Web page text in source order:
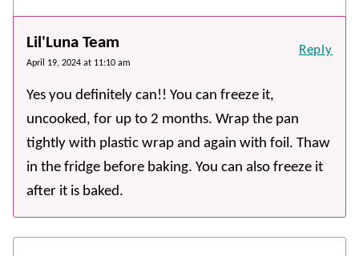
Lil'Luna Team
April 19, 2024 at 11:10 am
Yes you definitely can!! You can freeze it,
uncooked, for up to 2 months. Wrap the pan
tightly with plastic wrap and again with foil. Thaw
in the fridge before baking. You can also freeze it
after it is baked.
Reply